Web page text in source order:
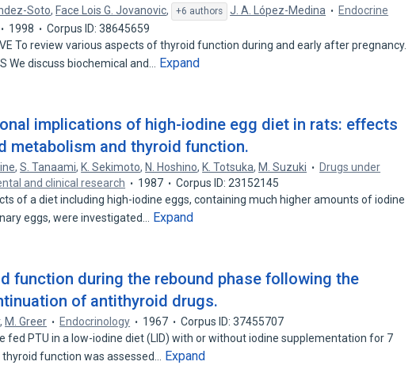
Soto, Face Lois G. Jovanovic, +6 authors J. A. López-Medina
Endocrine
1998
Corpus ID: 38645659
To review various aspects of thyroid function during and early after pregnancy.
We discuss biochemical and…
Expand
implications of high-iodine egg diet in rats: effects
metabolism and thyroid function.
,S. Tanaami, K. Sekimoto, N. Hoshino, K. Totsuka, M. Suzuki
Drugs under
and clinical research
1987
Corpus ID: 23152145
of a diet including high-iodine eggs, containing much higher amounts of iodine
eggs, were investigated…
Expand
function during the rebound phase following the
of antithyroid drugs.
, M. Greer Endocrinology 1967
Corpus ID: 37455707
fed PTU in a low-iodine diet (LID) with or without iodine supplementation for 7
thyroid function was assessed…
Expand